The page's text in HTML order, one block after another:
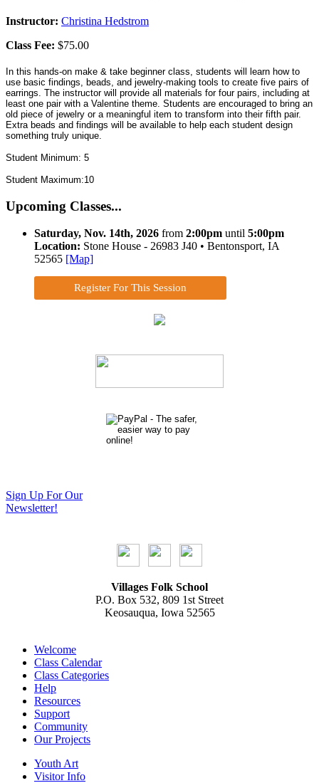
Instructor: Christina Hedstrom
Class Fee: $75.00
In this hands-on make & take beginner class, students will learn how to
use basic findings, beads, and jewelry-making tools to create five pairs of
earrings. The instructor will provide all materials for four pairs, including at
least one pair with a Valentine theme. Students are encouraged to bring an
old piece of jewelry or a meaningful item to transform into their fifth pair.
Extra beads and findings will be available to help each student design
something truly unique.
Student Minimum: 5
Student Maximum:10
Upcoming Classes...
Saturday, Nov. 14th, 2026 from 2:00pm until 5:00pm
Location: Stone House - 26983 J40 • Bentonsport, IA
52565 [Map]
Register For This Session
Sign Up For Our
Newsletter!
Villages Folk School
P.O. Box 532, 809 1st Street
Keosauqua, Iowa 52565
Welcome
Class Calendar
Class Categories
Help
Resources
Support
Community
Our Projects
Youth Art
Visitor Info